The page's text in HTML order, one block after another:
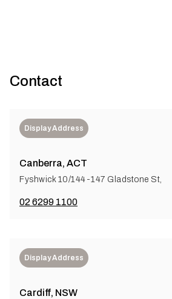
Contact
Display Address
Canberra, ACT
Fyshwick 10/144-147 Gladstone St,
02 6299 1100
Display Address
Cardiff, NSW